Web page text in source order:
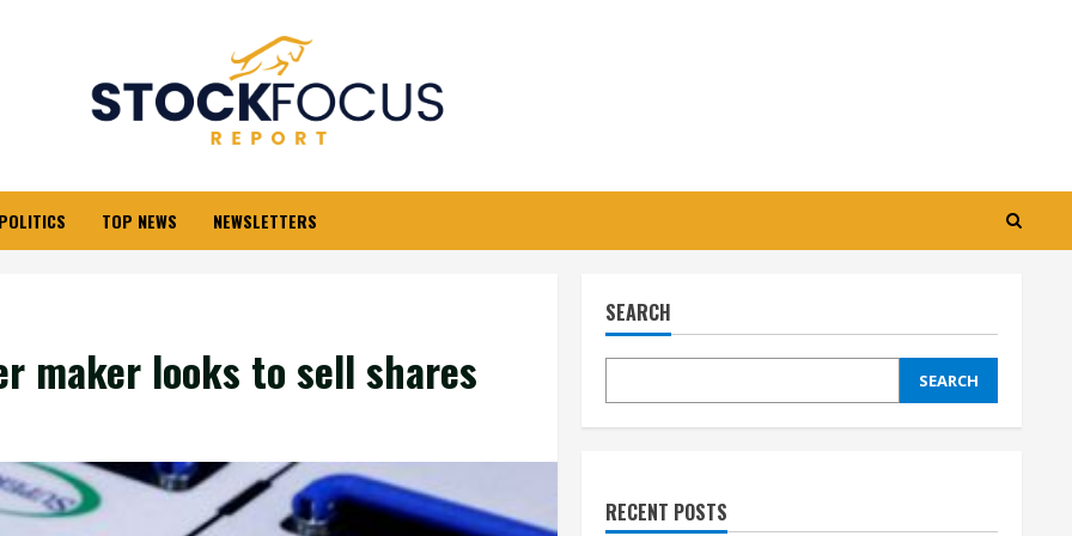
POLITICS TOP NEWS NEWSLETTERS
maker looks to sell shares
SEARCH
SEARCH
RECENT POSTS